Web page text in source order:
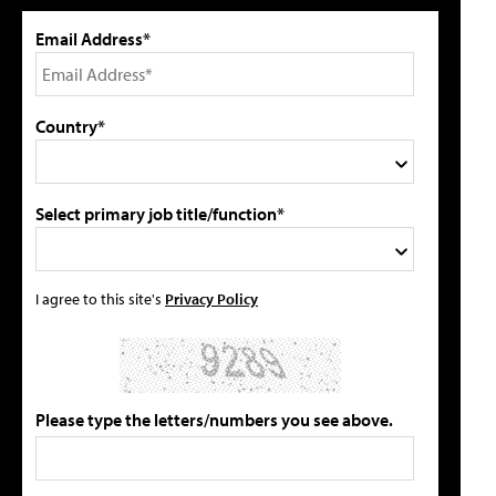
Email Address*
Country*
Select primary job title/function*
I agree to this site's Privacy Policy
Please type the letters/numbers you see above.